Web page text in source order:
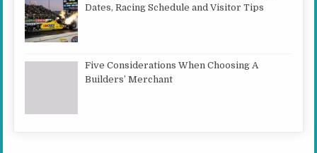
Dates, Racing Schedule and Visitor Tips
Five Considerations When Choosing A
Builders’ Merchant